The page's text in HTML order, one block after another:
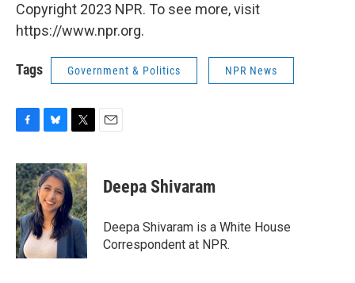
Copyright 2023 NPR. To see more, visit
https://www.npr.org.
Tags Government & Politics NPR News
c
e
b
o
o
k
u
e
s
k
y
i
t
t
e
r
Deepa Shivaram
Deepa Shivaram is a White House
Correspondent at NPR.